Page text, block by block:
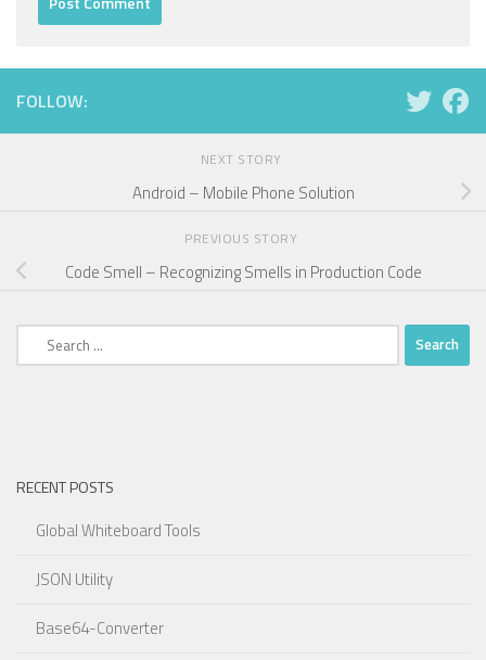
FOLLOW:
NEXT STORY
Android – Mobile Phone Solution
PREVIOUS STORY
Code Smell – Recognizing Smells in Production Code
Search
for:
RECENT POSTS
Global Whiteboard Tools
JSON Utility
Base64-Converter